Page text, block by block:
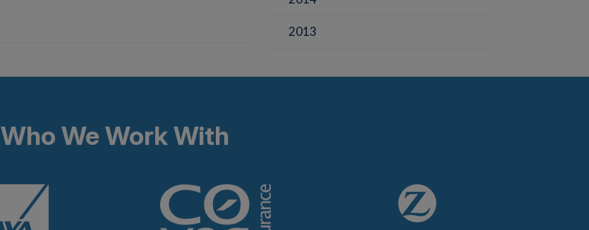
2013
Who We Work With